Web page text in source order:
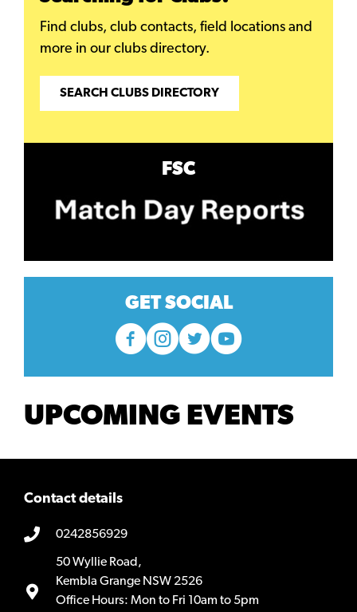
Find clubs, club contacts, field locations and
more in our clubs directory.
SEARCH CLUBS DIRECTORY
FSC
GET SOCIAL
UPCOMING EVENTS
Contact details
0242856929
50 Wyllie Road,
Kembla Grange NSW 2526
Office Hours: Mon to Fri 10am to 5pm